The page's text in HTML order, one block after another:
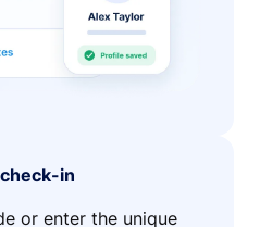
in
or enter the unique